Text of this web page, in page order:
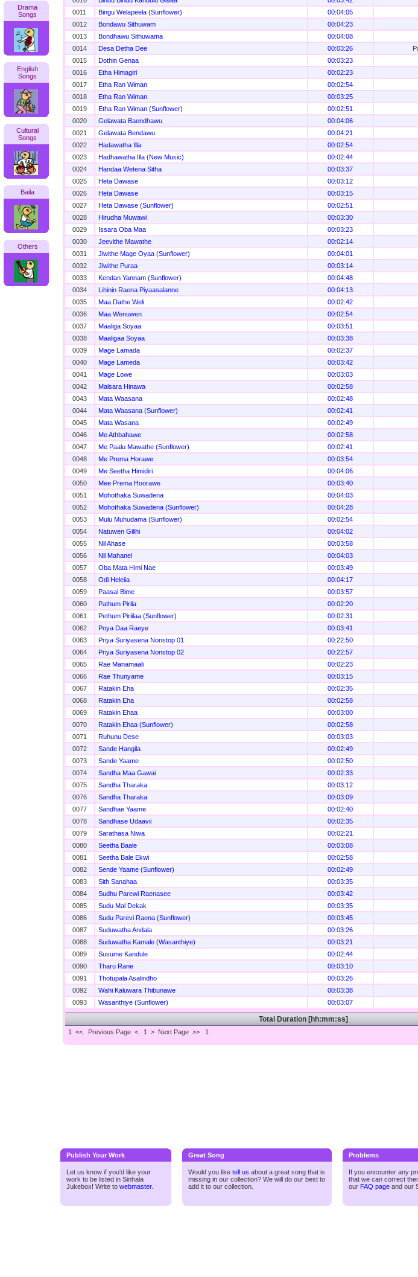
Drama
Songs
English
Songs
Cultural
Songs
Baila
Others
0011
Bingu Welapeela (Sunflower)
00:04:05
0012
Bondawu Sithuwam 00:04:23
0013
Bondhawu Sithuwama
00:04:08
0014
Desa Detha Dee 00:03:26
0015
Dothin Genaa 00:03:23
0016
Etha Himagiri
00:02:23
0017
Etha Ran Wiman 00:02:54
0018
Etha Ran Wiman 00:03:25
0019
Etha Ran Wiman (Sunflower) 00:02:51
0020
Gelawata Baendhawu
00:04:06
0021
Gelawata Bendawu 00:04:21
0022
Hadawatha Illa
00:02:54
0023
Hadhawatha Illa (New Music)
00:02:44
0024
Handaa Wetena Sitha 00:03:37
0025
Heta Dawase
00:03:12
0026
Heta Dawase 00:03:15
0027
Heta Dawase (Sunflower) 00:02:51
0028
Hirudha Muwawi
00:03:30
0029
Issara Oba Maa 00:03:23
0030
Jeevithe Mawathe
00:02:14
0031
Jiwithe Mage Oyaa (Sunflower)
00:04:01
0032
Jiwithe Puraa 00:03:14
0033
Kendan Yannam (Sunflower)
00:04:48
0034
Lihinin Raena Piyaasalanne
00:04:13
0035
Maa Dathe Weli
00:02:42
0036
Maa Wenuwen
00:02:54
0037
Maaliga Soyaa 00:03:51
0038
Maaligaa Soyaa
00:03:38
0039
Mage Lamada
00:02:37
0040
Mage Lameda 00:03:42
0041
Mage Lowe
00:03:03
0042
Malsara Hinawa
00:02:58
0043
Mata Waasana 00:02:48
0044
Mata Waasana (Sunflower) 00:02:41
0045
Mata Wasana
00:02:49
0046
Me Athbahawe
00:02:58
0047
Me Paalu Mawathe (Sunflower)
00:02:41
0048
Me Prema Horawe 00:03:54
0049
Me Seetha Himidiri
00:04:06
0050
Mee Prema Hoorawe
00:03:40
0051
Mohothaka Suwadena
00:04:03
0052
Mohothaka Suwadena (Sunflower)
00:04:28
0053
Mulu Muhudama (Sunflower)
00:02:54
0054
Natuwen Gilihi 00:04:02
0055
Nil Ahase 00:03:58
0056
Nil Mahanel
00:04:03
0057
Oba Mata Himi Nae 00:03:49
0058
Odi Heleiia
00:04:17
0059
Paasal Bime 00:03:57
0060
Pathum Pirila 00:02:20
0061
Pethum Piriilaa (Sunflower)
00:02:31
0062
Poya Daa Raeye 00:03:41
0063
Priya Suriyasena Nonstop 01
00:22:50
0064
Priya Suriyasena Nonstop 02
00:22:57
0065
Rae Manamaali
00:02:23
0066
Rae Thunyame
00:03:15
0067
Ratakin Eha
00:02:35
0068
Ratakin Eha 00:02:58
0069
Ratakin Ehaa 00:03:00
0070
Ratakin Ehaa (Sunflower) 00:02:58
0071
Ruhunu Dese
00:03:03
0072
Sande Hangila
00:02:49
0073
Sande Yaame 00:02:50
0074
Sandha Maa Gawai
00:02:33
0075
Sandha Tharaka
00:03:12
0076
Sandha Tharaka 00:03:09
0077
Sandhae Yaame
00:02:40
0078
Sandhase Udaavii
00:02:35
0079
Sarathasa Niwa
00:02:21
0080
Seetha Baale 00:03:08
0081
Seetha Bale Ekwi
00:02:58
0082
Sende Yaame (Sunflower)
00:02:49
0083
Sith Sanahaa
00:03:35
0084
Sudhu Parewi Raenasee
00:03:42
0085
Sudu Mal Dekak 00:03:35
0086
Sudu Parevi Raena (Sunflower)
00:03:45
0087
Suduwatha Andala
00:03:26
0088
Suduwatha Kamale (Wasanthiye) 00:03:21
0089
Susume Kandule
00:02:44
0090
Tharu Rane
00:03:10
0091
Thotupala Asalindho
00:03:26
0092
Wahi Kaluwara Thibunawe
00:03:38
0093
Wasanthiye (Sunflower) 00:03:07
Total Duration [hh:mm:ss]
1 << Previous Page < 1 > Next Page >> 1
Publish Your Work
Let us know if you'd like your
work to be listed in Sinhala
Jukebox! Write to webmaster.
Great Song
Would you like tell us about a great song that is
missing in our collection? We will do our best to
add it to our collection.
Problems
If you encounter any
that we can correct
our FAQ page and our